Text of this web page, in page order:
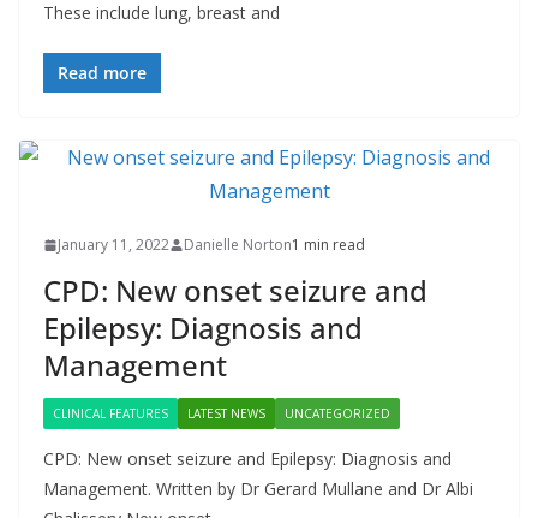
These include lung, breast and
Read more
January 11, 2022 Danielle Norton1 min read
CPD: New onset seizure and
Epilepsy: Diagnosis and
Management
CLINICAL FEATURES LATEST NEWS UNCATEGORIZED
CPD: New onset seizure and Epilepsy: Diagnosis and
Management. Written by Dr Gerard Mullane and Dr Albi